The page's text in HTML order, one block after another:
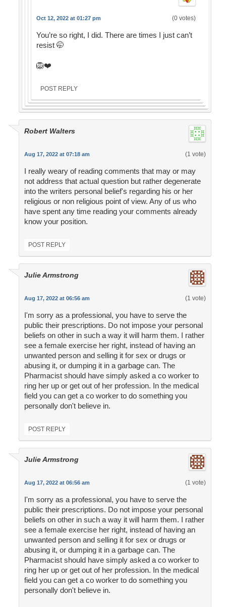
Oct 12, 2022 at 01:27 pm (0 votes)
You’re so right, I did. There are times I just can’t
resist 🤭
🦁❤️
POST REPLY
Robert Walters
Aug 17, 2022 at 07:18 am (1 vote)
I really weary of reading comments that may or may
not address that actual question but rather degenerate
into the writers personal belief's regarding his or her
religious or non religious point of view. Any of us who
have spent any time reading your comments already
know your position.
POST REPLY
Julie Armstrong
Aug 17, 2022 at 06:56 am (1 vote)
I'm sorry as a professional, you have to serve the
public their prescriptions. Do not impose your personal
beliefs on other in such a way it will harm them. I rather
see a female exercise her right, instead of having an
unwanted person and selling it for sex or drugs or
abusing it, or dumping it in a garbage can. The
Pharmacist should have simply asked a co worker to
ring her up or get out of her profession. In the medical
field you can get a co worker to do something you
personally don't believe in.
POST REPLY
Julie Armstrong
Aug 17, 2022 at 06:56 am (1 vote)
I'm sorry as a professional, you have to serve the
public their prescriptions. Do not impose your personal
beliefs on other in such a way it will harm them. I rather
see a female exercise her right, instead of having an
unwanted person and selling it for sex or drugs or
abusing it, or dumping it in a garbage can. The
Pharmacist should have simply asked a co worker to
ring her up or get out of her profession. In the medical
field you can get a co worker to do something you
personally don't believe in.